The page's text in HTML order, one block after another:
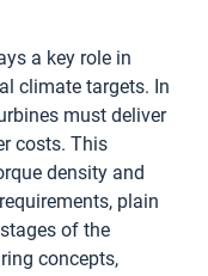
a key role in
climate targets. In
must deliver
costs. This
density and
plain
of the
concepts,